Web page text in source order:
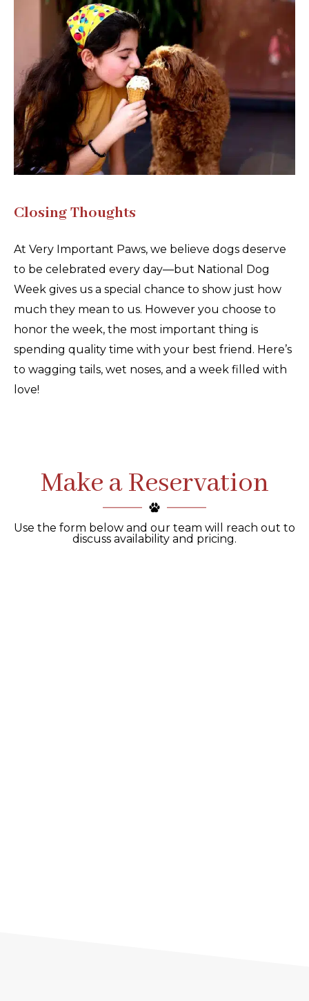
Closing Thoughts
At Very Important Paws, we believe dogs deserve
to be celebrated every day—but National Dog
Week gives us a special chance to show just how
much they mean to us. However you choose to
honor the week, the most important thing is
spending quality time with your best friend. Here’s
to wagging tails, wet noses, and a week filled with
love!
Make a Reservation
Use the form below and our team will reach out to
discuss availability and pricing.